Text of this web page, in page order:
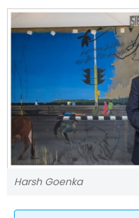
Harsh Goenka